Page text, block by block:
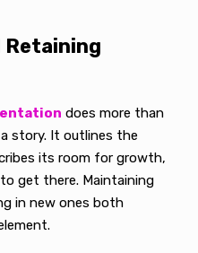
does more than
story. It outlines the
its room for growth,
get there. Maintaining
in new ones both